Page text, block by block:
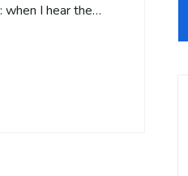
when I hear the…